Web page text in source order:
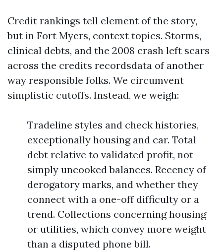
Credit rankings tell element of the story,
but in Fort Myers, context topics. Storms,
clinical debts, and the 2008 crash left scars
across the credits recordsdata of another
way responsible folks. We circumvent
simplistic cutoffs. Instead, we weigh:
Tradeline styles and check histories,
exceptionally housing and car. Total
debt relative to validated profit, not
simply uncooked balances. Recency of
derogatory marks, and whether they
connect with a one-off difficulty or a
trend. Collections concerning housing
or utilities, which convey more weight
than a disputed phone bill.